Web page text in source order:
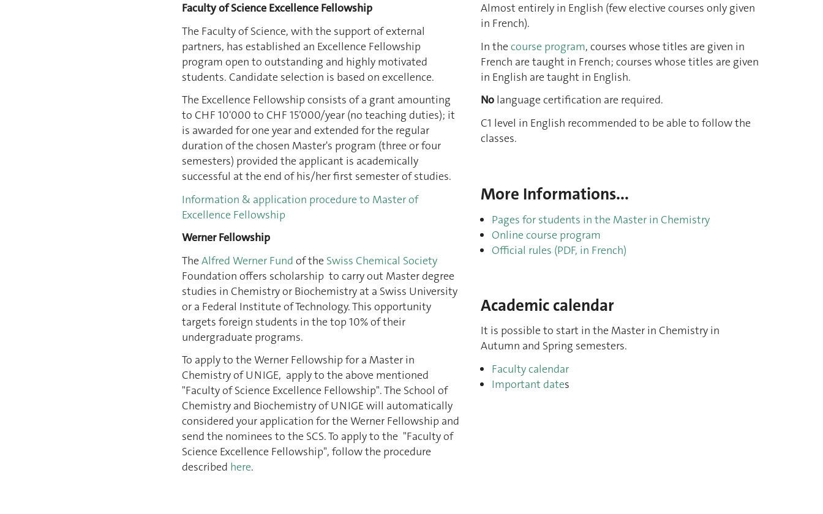
Faculty of Science Excellence Fellowship
The Faculty of Science, with the support of external
partners, has established an Excellence Fellowship
program open to outstanding and highly motivated
students. Candidate selection is based on excellence.
The Excellence Fellowship consists of a grant amounting
to CHF 10'000 to CHF 15’000/year (no teaching duties); it
is awarded for one year and extended for the regular
duration of the chosen Master's program (three or four
semesters) provided the applicant is academically
successful at the end of his/her first semester of studies.
Information & application procedure to Master of
Excellence Fellowship
Werner Fellowship
TheAlfred Werner Fund of the Swiss Chemical Society
Foundation offers scholarship to carry out Master degree
studies in Chemistry or Biochemistry at a Swiss University
or a Federal Institute of Technology. This opportunity
targets foreign students in the top 10% of their
undergraduate programs.
To apply to the Werner Fellowship for a Master in
Chemistry of UNIGE, apply to the above mentioned
"Faculty of Science Excellence Fellowship". The School of
Chemistry and Biochemistry of UNIGE will automatically
considered your application for the Werner Fellowship and
send the nominees to the SCS. To apply to the "Faculty of
Science Excellence Fellowship", follow the procedure
described here.
Almost entirely in English (few elective courses only given
in French).
In thecourse program, courses whose titles are given in
French are taught in French; courses whose titles are given
in English are taught in English.
Nolanguage certification are required.
C1 level in English recommended to be able to follow the
classes.
More Informations...
Pages for students in the Master in Chemistry
Online course program
Official rules (PDF, in French)
Academic calendar
It is possible to start in the Master in Chemistry in
Autumn and Spring semesters.
Faculty calendar
Important dates